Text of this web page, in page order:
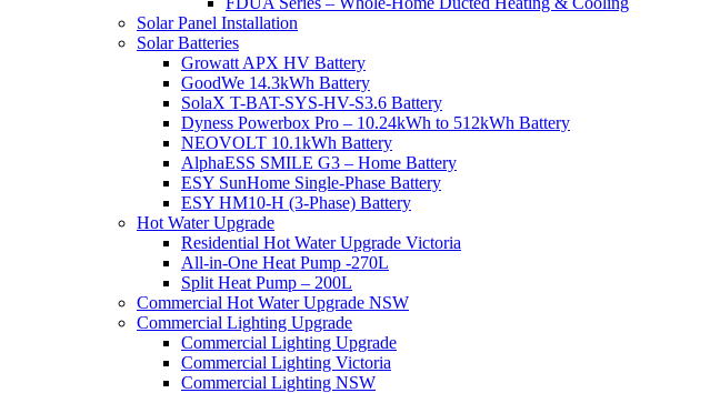
Solar Panel Installation
Solar Batteries
Growatt APX HV Battery
GoodWe 14.3kWh Battery
SolaX T-BAT-SYS-HV-S3.6 Battery
Dyness Powerbox Pro – 10.24kWh to 512kWh Battery
NEOVOLT 10.1kWh Battery
AlphaESS SMILE G3 – Home Battery
ESY SunHome Single-Phase Battery
ESY HM10-H (3-Phase) Battery
Hot Water Upgrade
Residential Hot Water Upgrade Victoria
All-in-One Heat Pump -270L
Split Heat Pump – 200L
Commercial Hot Water Upgrade NSW
Commercial Lighting Upgrade
Commercial Lighting Upgrade
Commercial Lighting Victoria
Commercial Lighting NSW